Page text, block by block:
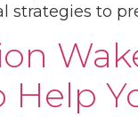
strategies to